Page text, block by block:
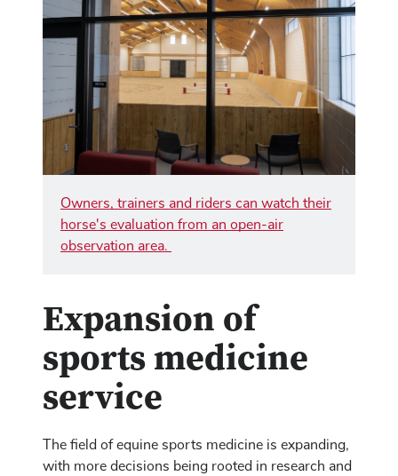
Owners, trainers and riders can watch their
horse's evaluation from an open-air
observation area.
Expansion of
sports medicine
service
The field of equine sports medicine is expanding,
with more decisions being rooted in research and